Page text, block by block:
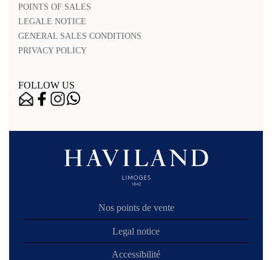
POINTS OF SALES
LEGALE NOTICE
GENERAL SALES CONDITIONS
PRIVACY POLICY
FOLLOW US
Nos points de vente
Legal notice
Accessibilité